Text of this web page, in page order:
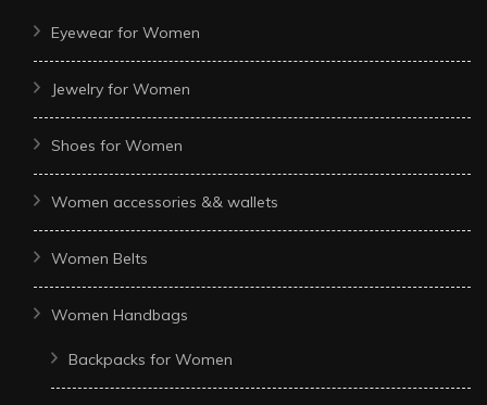
Eyewear for Women
Jewelry for Women
Shoes for Women
Women accessories && wallets
Women Belts
Women Handbags
Backpacks for Women